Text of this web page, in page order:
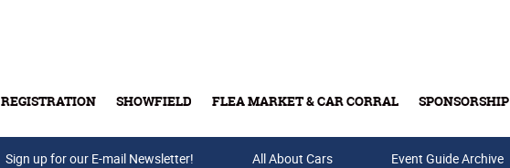
REGISTRATION SHOWFIELD FLEA MARKET & CAR CORRAL SPONSORSHIP
Buy Tickets & Gift Cards
Sign up for our E-mail Newsletter! All About Cars Event Guide Archive